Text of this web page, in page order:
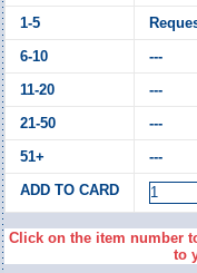
---
---
---
---
Click on the item number
to